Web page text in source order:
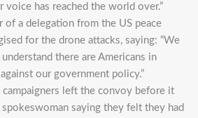
voice has reached the world over.”
of a delegation from the US peace
for the drone attacks, saying: “We
there are Americans in
our government policy.”
campaigners left the convoy before it
saying they felt they had